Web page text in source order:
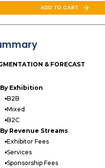
ADD TO CART
& FORECAST
By Exhibition
B2B
Mixed
B2C
By Revenue Streams
Exhibitor Fees
Services
Sponsorship Fees